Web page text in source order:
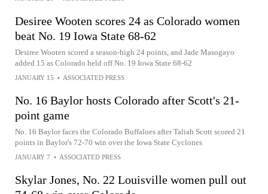
Desiree Wooten scores 24 as Colorado women
beat No. 19 Iowa State 68-62
Desiree Wooten scored a season-high 24 points, and Jade Masogayo
added 15 as Colorado held off No. 19 Iowa State 68-62
JANUARY 15 • ASSOCIATED PRESS
No. 16 Baylor hosts Colorado after Scott's 21-
point game
No. 16 Baylor faces the Colorado Buffaloes after Taliah Scott scored 21
points in Baylor's 72-70 win over the Iowa State Cyclones
JANUARY 7 • ASSOCIATED PRESS
Skylar Jones, No. 22 Louisville women pull out